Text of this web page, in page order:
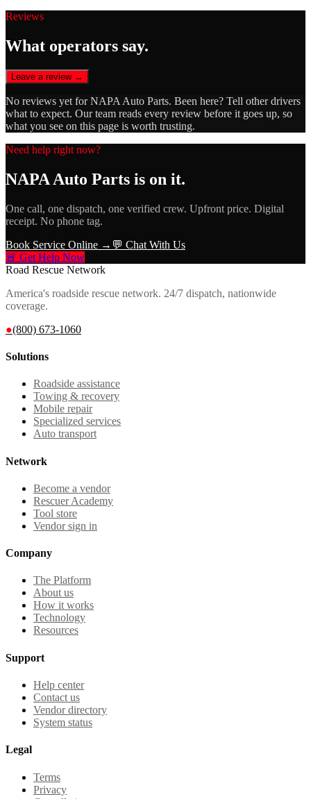
Reviews
What operators say.
Leave a review →
No reviews yet forNAPA Auto Parts. Been here? Tell other drivers
what to expect. Our team reads every review before it goes up, so
what you see on this page is worth trusting.
Need help right now?
NAPA Auto Parts is on it.
One call, one dispatch, one verified crew. Upfront price. Digital
receipt. No phone tag.
Book Service Online → 💬 Chat With Us
🚨 Get Help Now
Road Rescue Network
America's roadside rescue network. 24/7 dispatch, nationwide
coverage.
●(800) 673-1060
Solutions
Roadside assistance
Towing & recovery
Mobile repair
Specialized services
Auto transport
Network
Become a vendor
Rescuer Academy
Tool store
Vendor sign in
Company
The Platform
About us
How it works
Technology
Resources
Support
Help center
Contact us
Vendor directory
System status
Legal
Terms
Privacy